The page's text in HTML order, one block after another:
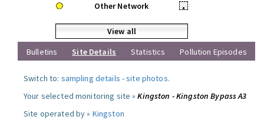
Other Network
•
View all
Bulletins
Site Details Statistics Pollution Episodes
Switch to: sampling details -site photos.
Your selected monitoring site »Kingston - Kingston Bypass A3
Site operated by » Kingston